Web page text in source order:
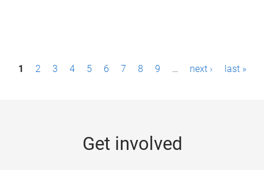
P1 2 3 4 5 6 7 8 9 … next › last »
Get involved